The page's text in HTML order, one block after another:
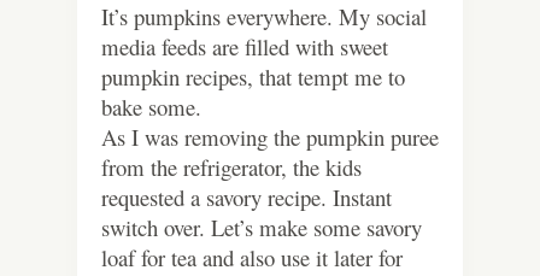
It’s pumpkins everywhere. My social
media feeds are filled with sweet
pumpkin recipes, that tempt me to
bake some.
As I was removing the pumpkin puree
from the refrigerator, the kids
requested a savory recipe. Instant
switch over. Let’s make some savory
loaf for tea and also use it later for